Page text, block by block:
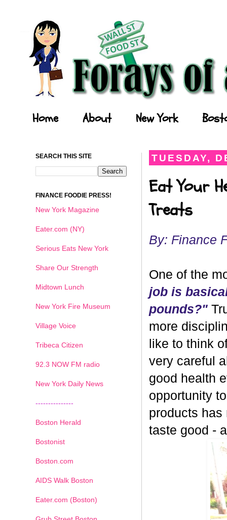
Home About New York
TUESDAY,
Eat Your
Treats
By: Finance
One of the
job is
pounds?"
more
like to think
very careful
good health
opportunity
products has
taste good -
SEARCH THIS SITE
FINANCE FOODIE PRESS!
New York Magazine
Eater.com (NY)
Serious Eats New York
Share Our Strength
Midtown Lunch
New York Fire Museum
Village Voice
Tribeca Citizen
92.3 NOW FM radio
New York Daily News
---------------
Boston Herald
Bostonist
Boston.com
AIDS Walk Boston
Eater.com (Boston)
1 2 3 4 5 6